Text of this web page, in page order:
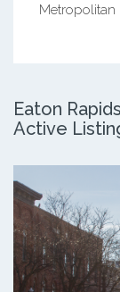
Metropolitan
Eaton
Active